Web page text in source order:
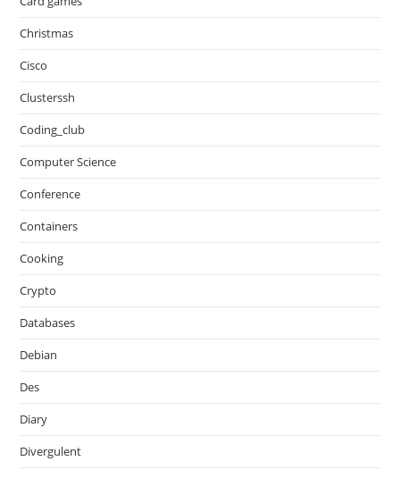
Christmas
Cisco
Clusterssh
Coding_club
Computer Science
Conference
Containers
Cooking
Crypto
Databases
Debian
Des
Diary
Divergulent